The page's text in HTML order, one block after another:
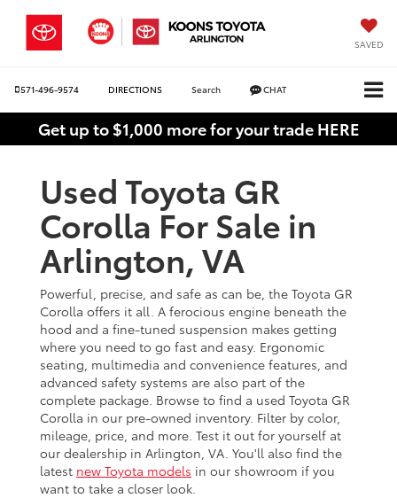
SAVED
571-496-9574 DIRECTIONS Search CHAT
Get up to $1,000 more for your trade HERE
Used Toyota GR
Corolla For Sale in
Arlington, VA
Powerful, precise, and safe as can be, the Toyota GR
Corolla offers it all. A ferocious engine beneath the
hood and a fine-tuned suspension makes getting
where you need to go fast and easy. Ergonomic
seating, multimedia and convenience features, and
advanced safety systems are also part of the
complete package. Browse to find a used Toyota GR
Corolla in our pre-owned inventory. Filter by color,
mileage, price, and more. Test it out for yourself at
our dealership in Arlington, VA. You'll also find the
latest new Toyota models in our showroom if you
want to take a closer look.